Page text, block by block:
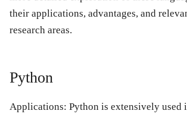
their applications, advantages, and
research areas.
Python
Applications: Python is extensively used